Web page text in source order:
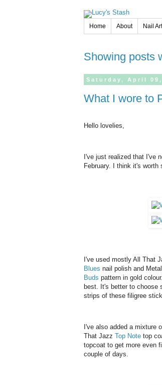
Home About Nail
Showing posts
Saturday, April 09,
What I wore
Hello lovelies,
I've just realized that I've
February. I think it's
I've used mostly All That
Blues nail polish and
Buds pattern in gold
best. It's better to choose
strips of these filigree
I've also added a mixture
That Jazz Top Note top
topcoat to get more even
couple of days.